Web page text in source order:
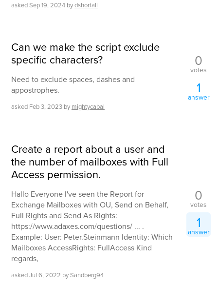
askedSep 19, 2024 bydshortall
Can we make the script exclude
specific characters?
Need to exclude spaces, dashes and
appostrophes.
asked Feb 3, 2023 by mightycabal
0
votes
1
answer
Create a report about a user and
the number of mailboxes with Full
Access permission.
Hallo Everyone I've seen the Report for
Exchange Mailboxes with OU, Send on Behalf,
Full Rights and Send As Rights:
https://www.adaxes.com/questions/ ... .
Example: User: Peter.Steinmann Identity: Which
Mailboxes AccessRights: FullAccess Kind
regards,
askedJul 6, 2022 bySandberg94
0
votes
1
answer